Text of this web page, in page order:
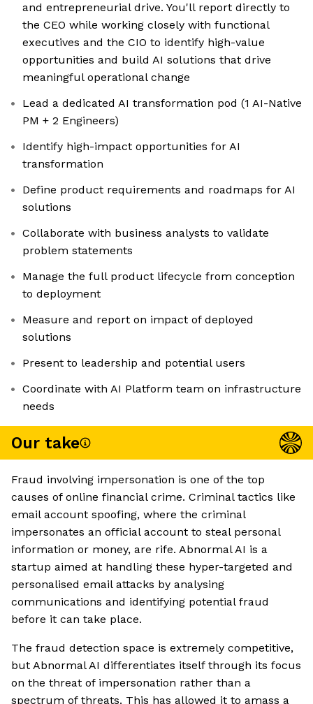
and entrepreneurial drive. You'll report directly to
the CEO while working closely with functional
executives and the CIO to identify high-value
opportunities and build AI solutions that drive
meaningful operational change
Lead a dedicated AI transformation pod (1 AI-Native
PM + 2 Engineers)
Identify high-impact opportunities for AI
transformation
Define product requirements and roadmaps for AI
solutions
Collaborate with business analysts to validate
problem statements
Manage the full product lifecycle from conception
to deployment
Measure and report on impact of deployed
solutions
Present to leadership and potential users
Coordinate with AI Platform team on infrastructure
needs
Our take
Fraud involving impersonation is one of the top
causes of online financial crime. Criminal tactics like
email account spoofing, where the criminal
impersonates an official account to steal personal
information or money, are rife. Abnormal AI is a
startup aimed at handling these hyper-targeted and
personalised email attacks by analysing
communications and identifying potential fraud
before it can take place.
The fraud detection space is extremely competitive,
but Abnormal AI differentiates itself through its focus
on the threat of impersonation rather than a
spectrum of threats. This has allowed it to amass a